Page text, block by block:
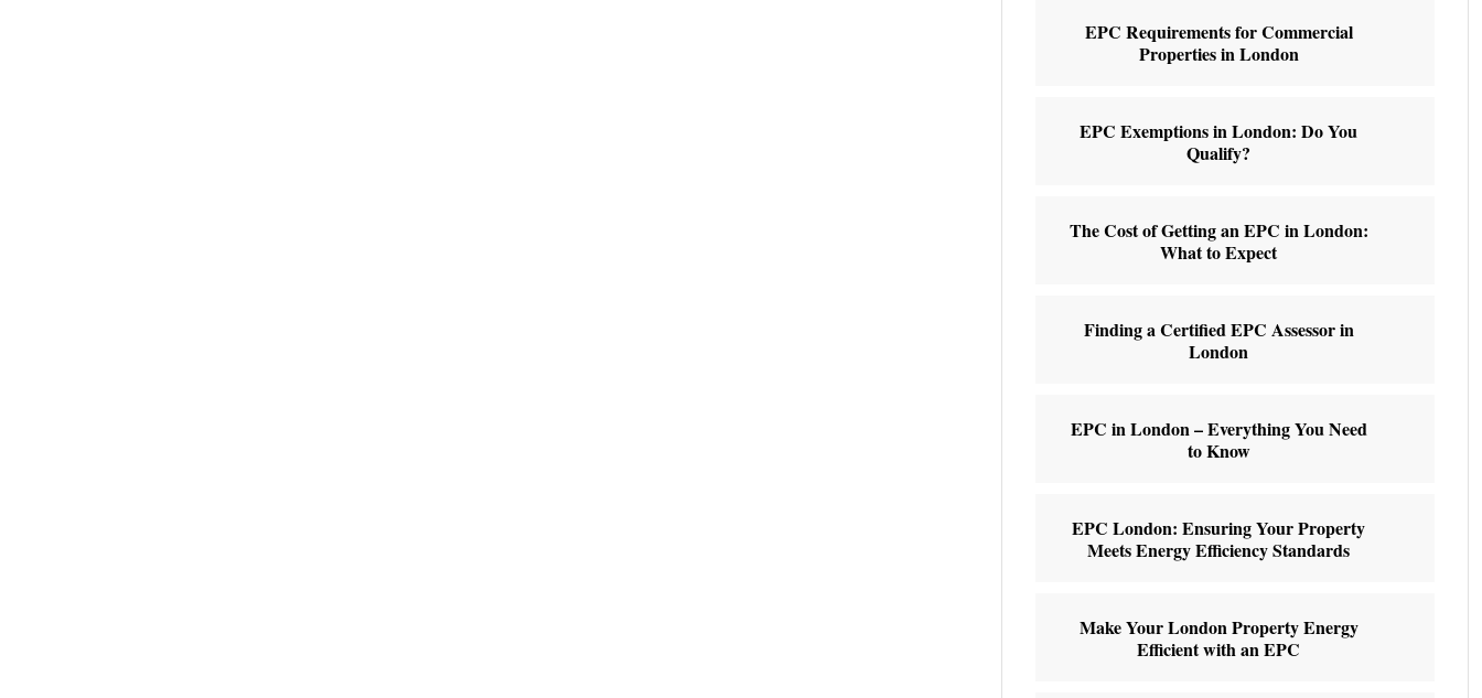
EPC Requirements for Commercial
Properties in London
EPC Exemptions in London: Do You
Qualify?
The Cost of Getting an EPC in London:
What to Expect
Finding a Certified EPC Assessor in
London
EPC in London – Everything You Need
to Know
EPC London: Ensuring Your Property
Meets Energy Efficiency Standards
Make Your London Property Energy
Efficient with an EPC